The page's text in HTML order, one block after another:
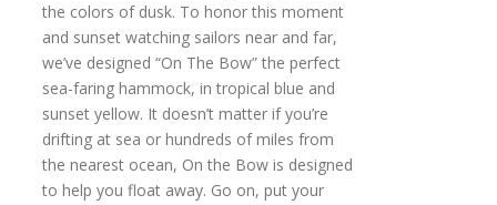
the colors of dusk. To honor this moment
and sunset watching sailors near and far,
we’ve designed “On The Bow” the perfect
sea-faring hammock, in tropical blue and
sunset yellow. It doesn’t matter if you’re
drifting at sea or hundreds of miles from
the nearest ocean, On the Bow is designed
to help you float away. Go on, put your